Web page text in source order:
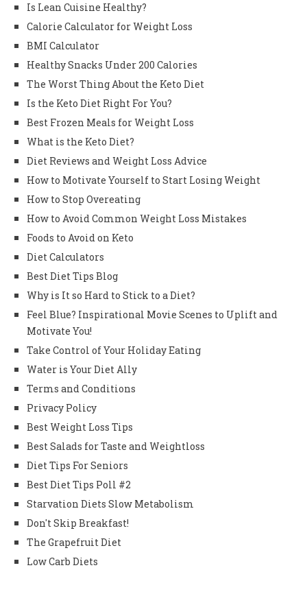
Is Lean Cuisine Healthy?
Calorie Calculator for Weight Loss
BMI Calculator
Healthy Snacks Under 200 Calories
The Worst Thing About the Keto Diet
Is the Keto Diet Right For You?
Best Frozen Meals for Weight Loss
What is the Keto Diet?
Diet Reviews and Weight Loss Advice
How to Motivate Yourself to Start Losing Weight
How to Stop Overeating
How to Avoid Common Weight Loss Mistakes
Foods to Avoid on Keto
Diet Calculators
Best Diet Tips Blog
Why is It so Hard to Stick to a Diet?
Feel Blue? Inspirational Movie Scenes to Uplift and
Motivate You!
Take Control of Your Holiday Eating
Water is Your Diet Ally
Terms and Conditions
Privacy Policy
Best Weight Loss Tips
Best Salads for Taste and Weightloss
Diet Tips For Seniors
Best Diet Tips Poll #2
Starvation Diets Slow Metabolism
Don't Skip Breakfast!
The Grapefruit Diet
Low Carb Diets